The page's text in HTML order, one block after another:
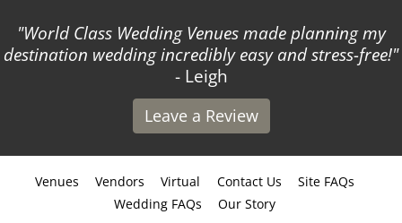
World Class Wedding Venues made planning my
destination wedding incredibly easy and stress-free!
- Leigh
Leave a Review
Venues Vendors Virtual Contact Us
Site FAQs
Wedding FAQs
Our Story